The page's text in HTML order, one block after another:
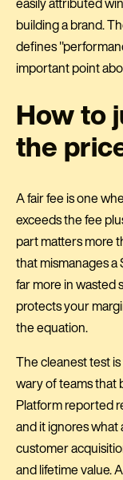
building a brand.
defines
important point
How to
the
A fair fee is one
exceeds the fee
part matters more
that mismanages
far more in wasted
protects your
the equation.
The cleanest test
wary of teams that
Platform reported
and it ignores
customer
and lifetime value.